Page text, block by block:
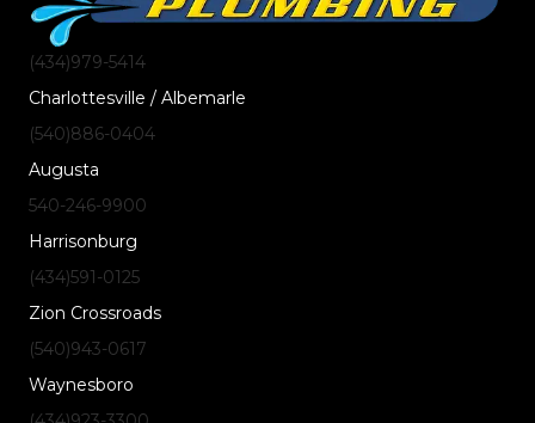
(434)979-5414
Charlottesville / Albemarle
(540)886-0404
Augusta
540-246-9900
Harrisonburg
(434)591-0125
Zion Crossroads
(540)943-0617
Waynesboro